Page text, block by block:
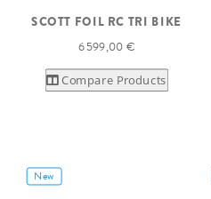
SCOTT FOIL RC TRI BIKE
6 599,00 €
Compare Products
New